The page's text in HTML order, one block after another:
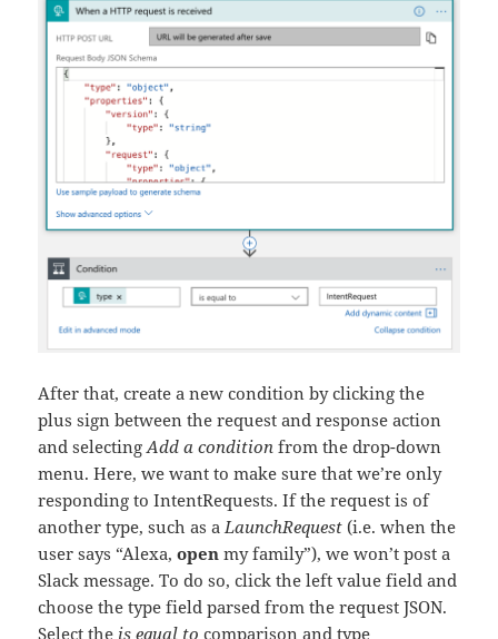
After that, create a new condition by clicking the
plus sign between the request and response action
and selectingAdd a condition from the drop-down
menu. Here, we want to make sure that we’re only
responding to IntentRequests. If the request is of
another type, such as aLaunchRequest(i.e. when the
user says “Alexa,open my family”), we won’t post a
Slack message. To do so, click the left value field and
choose the type field parsed from the request JSON.
Select the is equal to comparison and type